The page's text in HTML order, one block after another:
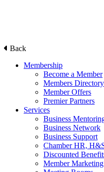
Back
Membership
Become a Member
Members Directory
Member Offers
Premier Partners
Services
Business
Business Network
Business Support
Chamber HR,
Discounted
Member Marketing